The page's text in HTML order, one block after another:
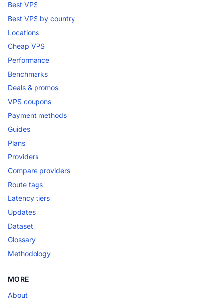
Best VPS
Best VPS by country
Locations
Cheap VPS
Performance
Benchmarks
Deals & promos
VPS coupons
Payment methods
Guides
Plans
Providers
Compare providers
Route tags
Latency tiers
Updates
Dataset
Glossary
Methodology
MORE
About